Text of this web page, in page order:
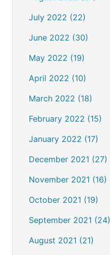
July 2022 (22)
June 2022 (30)
May 2022 (19)
April 2022 (10)
March 2022 (18)
February 2022 (15)
January 2022 (17)
December 2021 (27)
November 2021 (16)
October 2021 (19)
September 2021 (24)
August 2021 (21)